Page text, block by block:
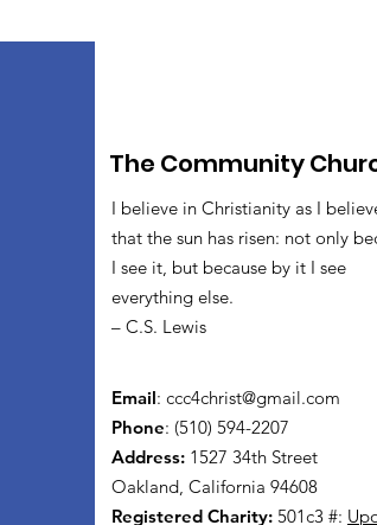
The Community
I believe in Christianity as I
that the sun has risen: not only
I see it, but because by it I see
everything else.
– C.S. Lewis
Email: ccc4christ@gmail.com
Phone: (510) 594-2207
Address: 1527 34th Street
Oakland, California 94608
Registered Charity: 501c3 #: